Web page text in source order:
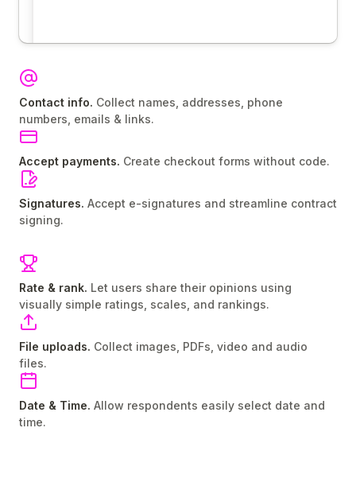
Contact info. Collect names, addresses, phone
numbers, emails & links.
Accept payments. Create checkout forms without code.
Signatures. Accept e-signatures and streamline contract
signing.
Rate & rank. Let users share their opinions using
visually simple ratings, scales, and rankings.
File uploads. Collect images, PDFs, video and audio
files.
Date & Time. Allow respondents easily select date and
time.